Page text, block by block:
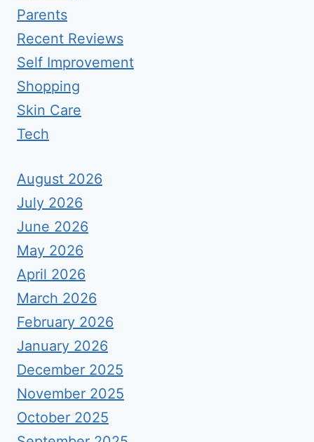
Parents
Recent Reviews
Self Improvement
Shopping
Skin Care
Tech
August 2026
July 2026
June 2026
May 2026
April 2026
March 2026
February 2026
January 2026
December 2025
November 2025
October 2025